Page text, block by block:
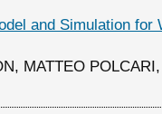
and Simulation for
MATTEO